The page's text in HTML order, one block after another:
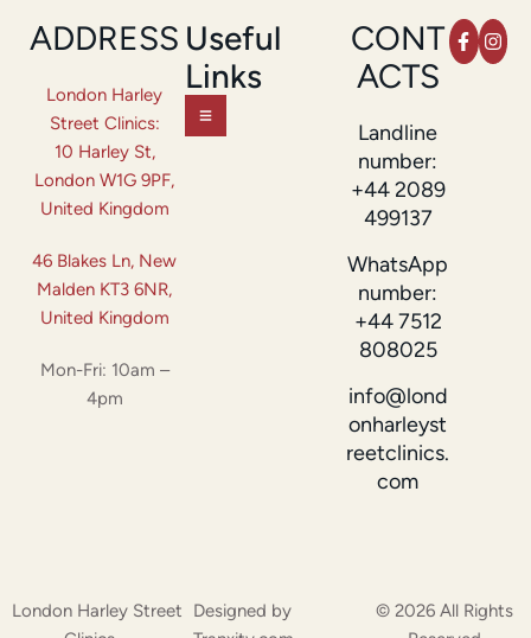
ADDRESS
London Harley
Street Clinics:
10 Harley St,
London W1G 9PF,
United Kingdom
46 Blakes Ln, New
Malden KT3 6NR,
United Kingdom
Mon-Fri: 10am –
4pm
Useful
Links
CONT
ACTS
Landline
number:
+44 2089
499137
WhatsApp
number:
+44 7512
808025
info@lond
onharleyst
reetclinics.
com
London Harley Street
Designed by
© 2026 All Rights